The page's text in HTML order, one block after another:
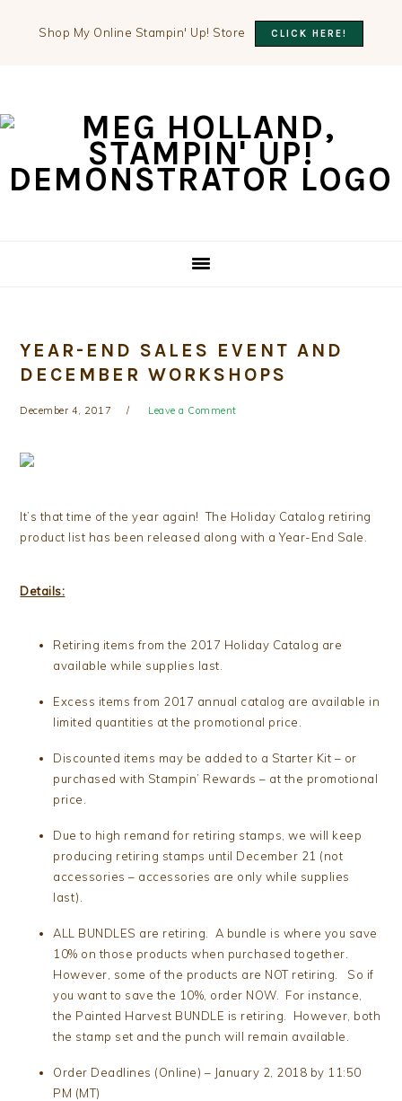
Shop My Online Stampin' Up! Store CLICK HERE!
primary
main
primary
YEAR-END SALES EVENT AND
DECEMBER WORKSHOPS
December 4, 2017 Leave a Comment
It’s that time of the year again! The Holiday Catalog retiring
product list has been released along with a Year-End Sale.
Details:
Retiring items from the 2017 Holiday Catalog are
available while supplies last.
Excess items from 2017 annual catalog are available in
limited quantities at the promotional price.
Discounted items may be added to a Starter Kit – or
purchased with Stampin’ Rewards – at the promotional
price.
Due to high remand for retiring stamps, we will keep
producing retiring stamps until December 21 (not
accessories – accessories are only while supplies
last).
ALL BUNDLES are retiring. A bundle is where you save
10% on those products when purchased together.
However, some of the products are NOT retiring. So if
you want to save the 10%, order NOW. For instance,
the Painted Harvest BUNDLE is retiring. However, both
the stamp set and the punch will remain available.
Order Deadlines (Online) – January 2, 2018 by 11:50
PM (MT)